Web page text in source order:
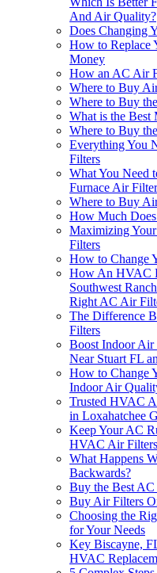
And Air Quality?
Does Changing
How to Replace
Money
How an AC Air
Where to Buy
Where to Buy
What is the
Where to Buy
Everything You
Filters
What You Need
Furnace Air
Where to Buy
How Much
Maximizing
Filters
How to Change
How An HVAC
Southwest
Right AC Air
The Difference
Filters
Boost Indoor Air
Near Stuart FL
How to Change
Indoor Air
Trusted HVAC
in Loxahatchee
Keep Your AC
HVAC Air
What Happens
Backwards?
Buy the Best
Buy Air Filters
Choosing the
for Your Needs
Key Biscayne,
HVAC